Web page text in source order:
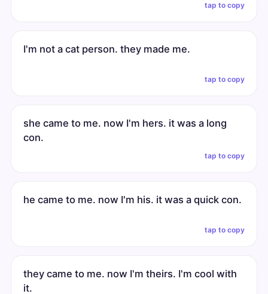
tap to copy
I'm not a cat person. they made me.
tap to copy
she came to me. now I'm hers. it was a long
con.
tap to copy
he came to me. now I'm his. it was a quick con.
tap to copy
they came to me. now I'm theirs. I'm cool with
it.